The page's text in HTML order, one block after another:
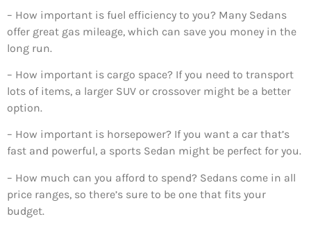
– How important is fuel efficiency to you? Many Sedans
offer great gas mileage, which can save you money in the
long run.
– How important is cargo space? If you need to transport
lots of items, a larger SUV or crossover might be a better
option.
– How important is horsepower? If you want a car that’s
fast and powerful, a sports Sedan might be perfect for you.
– How much can you afford to spend? Sedans come in all
price ranges, so there’s sure to be one that fits your
budget.